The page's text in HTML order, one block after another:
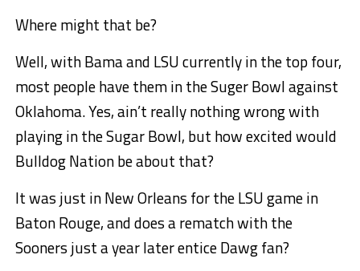
Where might that be?
Well, with Bama and LSU currently in the top four,
most people have them in the Suger Bowl against
Oklahoma. Yes, ain’t really nothing wrong with
playing in the Sugar Bowl, but how excited would
Bulldog Nation be about that?
It was just in New Orleans for the LSU game in
Baton Rouge, and does a rematch with the
Sooners just a year later entice Dawg fan?